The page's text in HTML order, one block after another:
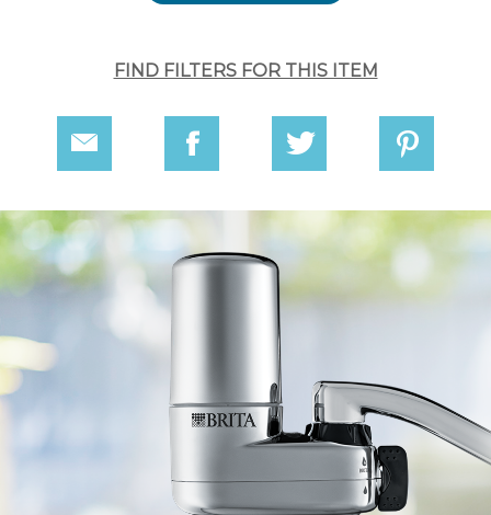
FIND FILTERS FOR THIS ITEM
via
Email
on
Facebook
on
Twitter
on
Pinterest